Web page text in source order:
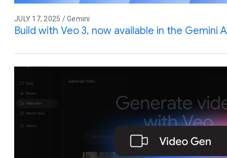
JULY 17, 2025 / Gemini
Build with Veo 3, now available in the Gemini